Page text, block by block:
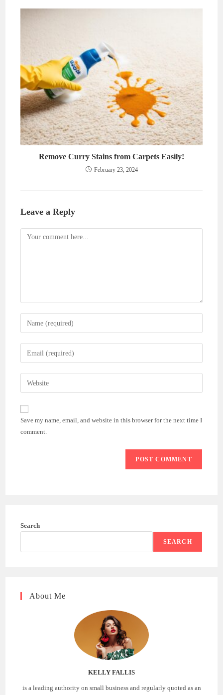
Remove Curry Stains from Carpets Easily!
February 23, 2024
Leave a Reply
Comment
Enter
your
name
comment
Enter
your
email
address
comment
Enter
your
website
URL
(optional)
Save my name, email, and website in this browser for the next time I
comment.
Search
SEARCH
About Me
KELLY FALLIS
is a leading authority on small business and regularly quoted as an